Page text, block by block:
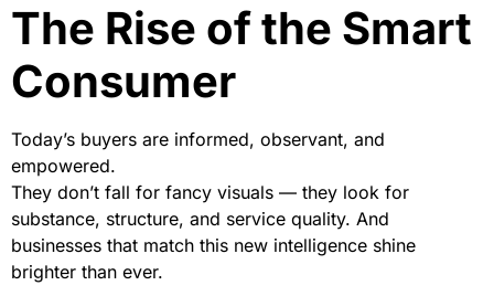
The Rise of the Smart
Consumer
Today’s buyers are informed, observant, and
empowered.
They don’t fall for fancy visuals — they look for
substance, structure, and service quality. And
businesses that match this new intelligence shine
brighter than ever.